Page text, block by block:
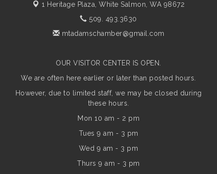
1 Heritage Plaza, White Salmon, WA 98672
509. 493.3630
mtadamschamber@gmail.com
OUR VISITOR CENTER IS OPEN.
We are often here earlier or later than posted hours.
However, due to limited staff, we may be closed during
these hours.
Mon 10 am - 2 pm
Tues 9 am - 3 pm
Wed 9 am - 3 pm
Thurs 9 am - 3 pm